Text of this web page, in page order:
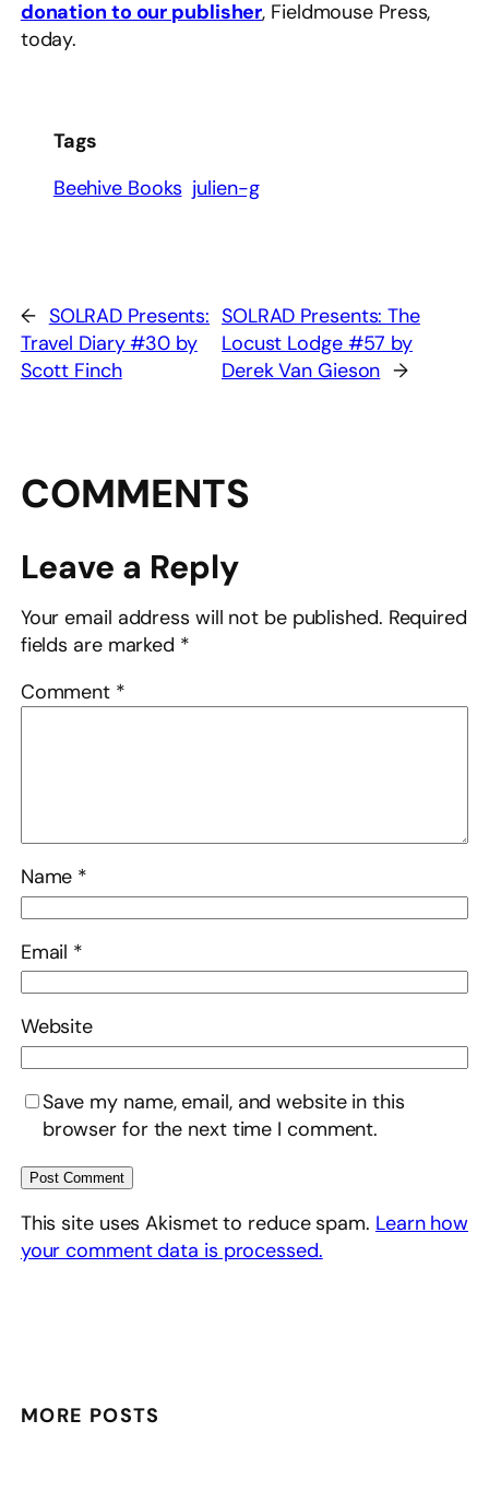
donation to our publisher, Fieldmouse Press,
today.
Tags
Beehive Books julien-g
← SOLRAD Presents:
Travel Diary #30 by
Scott Finch
SOLRAD Presents: The
Locust Lodge #57 by
Derek Van Gieson →
COMMENTS
Leave a Reply
Your email address will not be published. Required
fields are marked *
Comment *
Name *
Email *
Website
Save my name, email, and website in this
browser for the next time I comment.
This site uses Akismet to reduce spam. Learn how
your comment data is processed.
MORE POSTS